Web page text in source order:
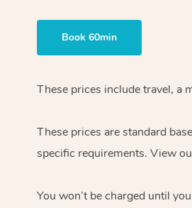
Book 60min
These prices include travel, a
These prices are standard
specific requirements. View
You won’t be charged until